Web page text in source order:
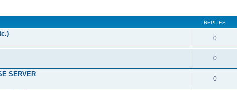
REPLIES
0
0
SERVER
0